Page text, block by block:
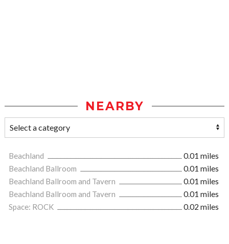
NEARBY
Beachland
0.01 miles
Beachland Ballroom
0.01 miles
Beachland Ballroom and Tavern
0.01 miles
Beachland Ballroom and Tavern
0.01 miles
Space: ROCK
0.02 miles